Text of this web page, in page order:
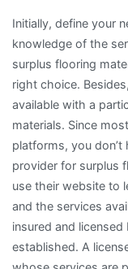
Initially, define your
knowledge of the
surplus flooring
right choice.
available with a
materials. Since
platforms, you
provider for surplus
use their website to
and the services
insured and
established. A